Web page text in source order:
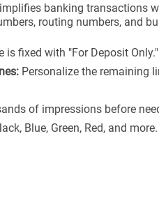
banking transactions
routing numbers, and
is fixed with "For Deposit Only."
Personalize the remaining
of impressions before
Blue, Green, Red, and more.